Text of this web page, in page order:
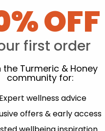
You may
OFF
first order
the Turmeric & Honey
community for:
wellness advice
offers & early access